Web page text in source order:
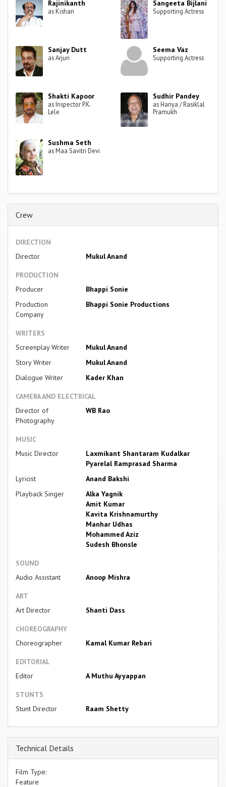
Rajinikanth
as Kishan
Sangeeta Bijlani
Supporting Actress
Sanjay Dutt
as Arjun
Seema Vaz
Supporting Actress
Shakti Kapoor
as Inspector P.K.
Lele
Sudhir Pandey
as Hariya / Rasiklal
Pramukh
Sushma Seth
as Maa Savitri Devi
Crew
DIRECTION
Director
Mukul Anand
PRODUCTION
Producer
Bhappi Sonie
Production
Company
Bhappi Sonie Productions
WRITERS
Screenplay Writer
Mukul Anand
Story Writer
Mukul Anand
Dialogue Writer
Kader Khan
CAMERA AND ELECTRICAL
Director of
Photography
WB Rao
MUSIC
Music Director
Laxmikant Shantaram Kudalkar
Pyarelal Ramprasad Sharma
Lyricist
Anand Bakshi
Playback Singer
Alka Yagnik
Amit Kumar
Kavita Krishnamurthy
Manhar Udhas
Mohammed Aziz
Sudesh Bhonsle
SOUND
Audio Assistant
Anoop Mishra
ART
Art Director
Shanti Dass
CHOREOGRAPHY
Choreographer
Kamal Kumar Rebari
EDITORIAL
Editor
A Muthu Ayyappan
STUNTS
Stunt Director
Raam Shetty
Technical Details
Film Type:
Feature